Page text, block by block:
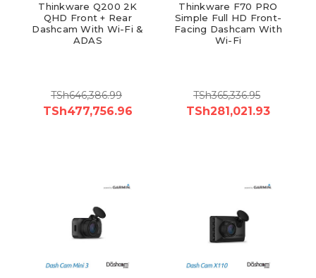
Thinkware Q200 2K
QHD Front + Rear
Dashcam With Wi-Fi &
ADAS
TSh646,386.99
TSh477,756.96
Thinkware F70 PRO
Simple Full HD Front-
Facing Dashcam With
Wi-Fi
TSh365,336.95
TSh281,021.93